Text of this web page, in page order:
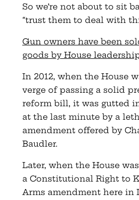
So we’re not about to sit
“trust them to deal with
Gun owners have been
goods by House
In 2012, when the House
verge of passing a solid
reform bill, it was gutted
at the last minute by a
amendment offered by
Baudler.
Later, when the House
a Constitutional Right to
Arms amendment here in